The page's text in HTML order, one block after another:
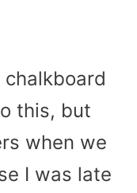
this, but
when we
I was late